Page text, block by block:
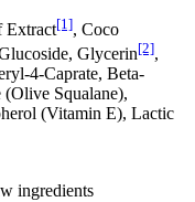
Extract[1], Coco
Glycerin[2],
4-Caprate, Beta-
(Olive Squalane),
(Vitamin E), Lactic
ingredients